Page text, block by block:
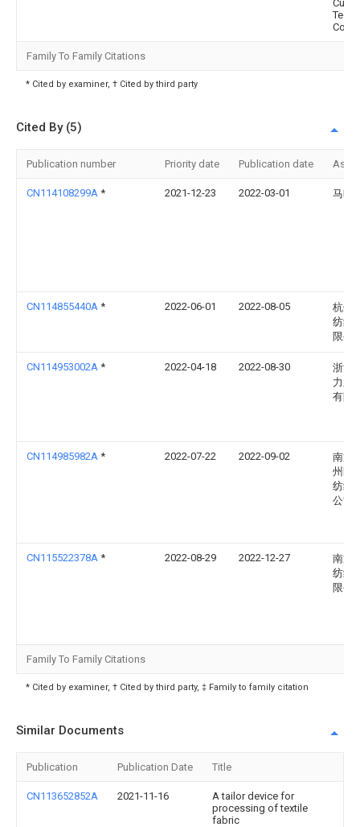
Co.,
Family To Family Citations
* Cited by examiner, † Cited by third party
Cited By (5)
Publication number Priority date Publication date
CN114108299A * 2021-12-23 2022-03-01 马晓
CN114855440A * 2022-06-01 2022-08-05
杭州
纺织
限公
CN114953002A * 2022-04-18 2022-08-30
浙江
力新
有限
CN114985982A * 2022-07-22 2022-09-02
南通
州区
纺织
公司
CN115522378A * 2022-08-29 2022-12-27
南通
纺织
限公
Family To Family Citations
* Cited by examiner, † Cited by third party, ‡ Family to family citation
Similar Documents
Publication Publication Date Title
CN113652852A 2021-11-16
A tailor device for
processing of textile
fabric